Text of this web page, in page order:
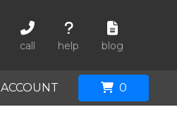
call help blog
ACCOUNT 0